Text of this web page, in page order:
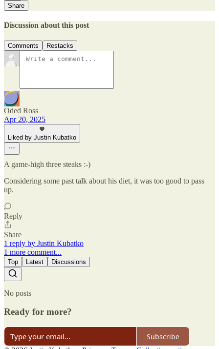
Share
Discussion about this post
Comments Restacks
Oded Ross
Apr 20, 2025
Liked by Justin Kubatko
A game-high three steaks :-)
Considering some past talk about his diet, it was too good to pass
up.
Reply
Share
1 reply by Justin Kubatko
1 more comment...
Top Latest Discussions
No posts
Ready for more?
Subscribe